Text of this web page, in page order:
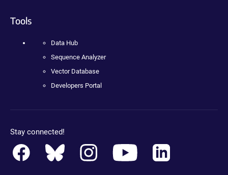
Tools
Data Hub
Sequence Analyzer
Vector Database
Developers Portal
Stay connected!